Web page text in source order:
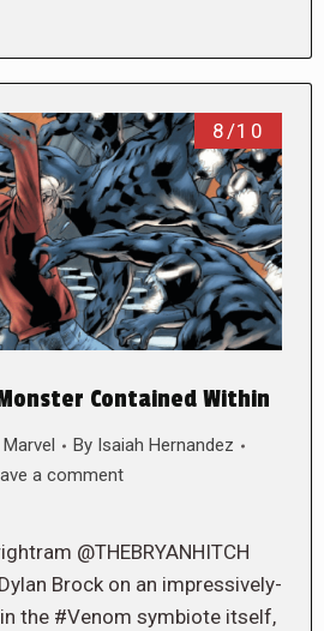
8/10
Contained Within
Marvel By Isaiah Hernandez
a comment
@THEBRYANHITCH
Brock on an impressively-
the #Venom symbiote itself,